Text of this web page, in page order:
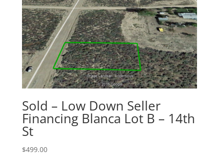
Sold – Low Down Seller
Financing Blanca Lot B – 14th
St
$499.00